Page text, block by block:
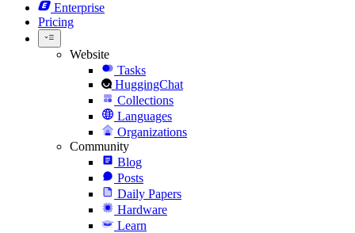
Enterprise
Pricing
Website
Tasks
HuggingChat
Collections
Languages
Organizations
Community
Blog
Posts
Daily Papers
Hardware
Learn